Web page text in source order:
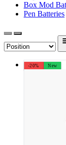
Box Mod
Pen Batteries
-20% New